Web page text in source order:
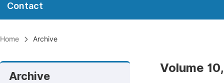
Contact
Home Archive
Archive
Volume